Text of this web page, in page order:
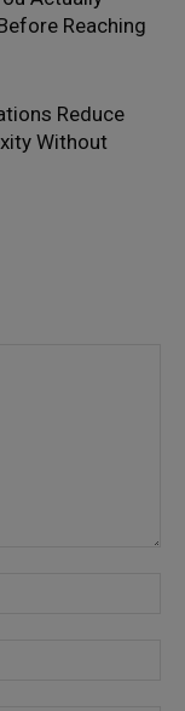
Reaching
Reduce
Without